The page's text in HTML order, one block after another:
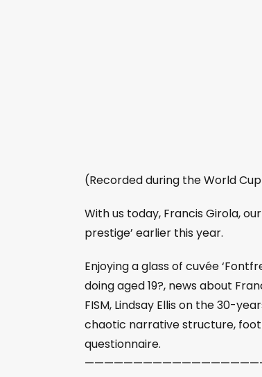
(Recorded during the World
With us today, Francis Girola,
prestige’ earlier this year.
Enjoying a glass of cuvée
doing aged 19?, news about
FISM, Lindsay Ellis on the 30-
chaotic narrative structure,
questionnaire.